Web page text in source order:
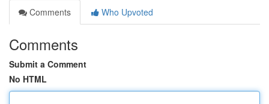
Comments
Who Upvoted
Comments
Submit a Comment
No HTML